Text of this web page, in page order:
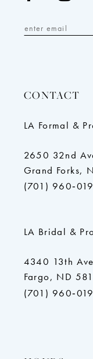
CONTACT
LA Formal &
2650 32nd
Grand Forks,
(701)
LA Bridal &
4340 13th
Fargo, ND
(701)